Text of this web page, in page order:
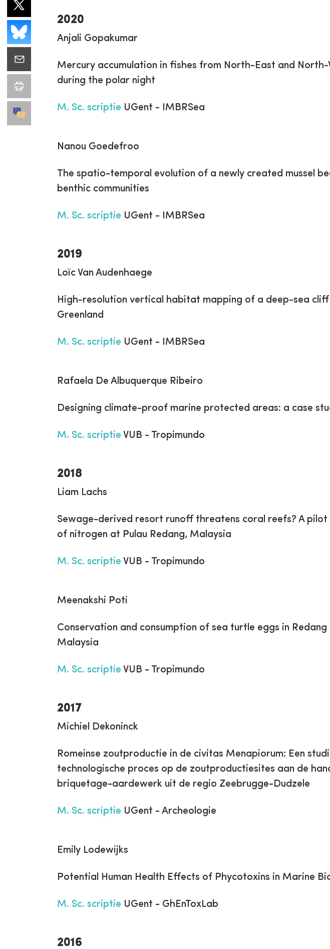
2020
Anjali Gopakumar
Mercury accumulation in fishes from North-East and North-
during the polar night
M. Sc. scriptie UGent - IMBRSea
Nanou Goedefroo
The spatio-temporal evolution of a newly created mussel
benthic communities
M. Sc. scriptie UGent - IMBRSea
2019
Loïc Van Audenhaege
High-resolution vertical habitat mapping of a deep-sea
Greenland
M. Sc. scriptie UGent - IMBRSea
Rafaela De Albuquerque Ribeiro
Designing climate-proof marine protected areas: a case
M. Sc. scriptie VUB - Tropimundo
2018
Liam Lachs
Sewage-derived resort runoff threatens coral reefs? A pilot
of nitrogen at Pulau Redang, Malaysia
M. Sc. scriptie VUB - Tropimundo
Meenakshi Poti
Conservation and consumption of sea turtle eggs in Redang
Malaysia
M. Sc. scriptie VUB - Tropimundo
2017
Michiel Dekoninck
Romeinse zoutproductie in de civitas Menapiorum: Een
technologische proces op de zoutproductiesites aan de
briquetage-aardewerk uit de regio Zeebrugge-Dudzele
M. Sc. scriptie UGent - Archeologie
Emily Lodewijks
Potential Human Health Effects of Phycotoxins in Marine
M. Sc. scriptie UGent - GhEnToxLab
2016